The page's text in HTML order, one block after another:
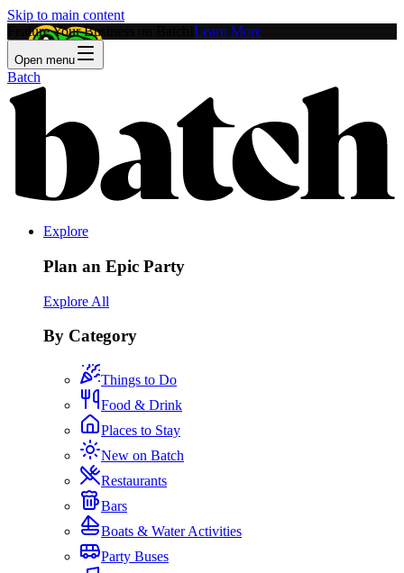
Skip to main content
Feature Your Business on Batch! Learn More
Open menu
Batch
Explore
Plan an Epic Party
Explore All
By Category
Things to Do
Food & Drink
Places to Stay
New on Batch
Restaurants
Bars
Boats & Water Activities
Party Buses